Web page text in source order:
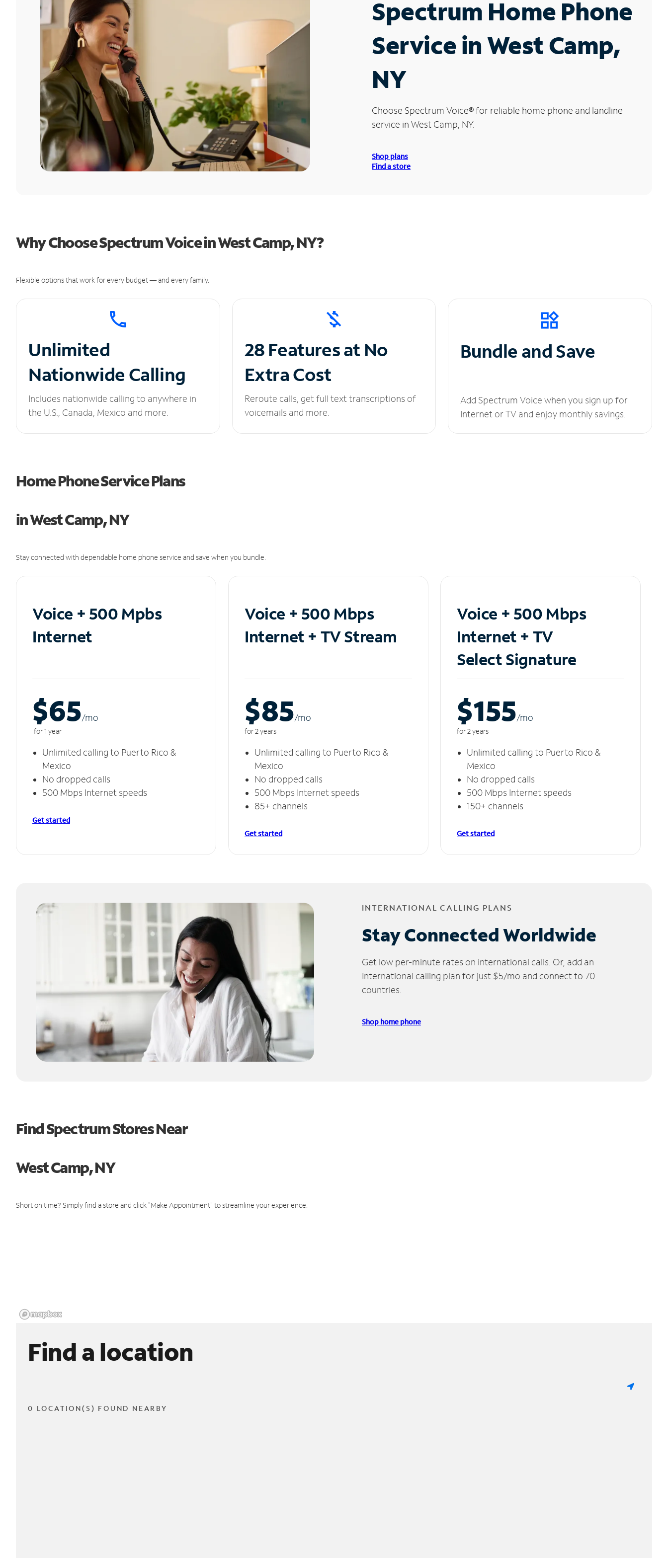
Spectrum Home Phone
Service in West Camp,
NY
Choose Spectrum Voice®for reliable home phone and landline
service in West Camp, NY.
Shop plans
Find a store
Why Choose Spectrum Voice in West Camp, NY?
Flexible options that work for every budget — and every family.
Unlimited
Nationwide Calling
Includes nationwide calling to anywhere in
the U.S., Canada, Mexico and more.
28 Features at No
Extra Cost
Reroute calls, get full text transcriptions of
voicemails and more.
Bundle and Save
Add Spectrum Voice when you sign up for
Internet or TV and enjoy monthly savings.
Home Phone Service Plans
in West Camp, NY
Stay connected with dependable home phone service and save when you bundle.
Voice + 500 Mpbs
Internet
$65/mo
for 1 year
Unlimited calling to Puerto Rico &
Mexico
No dropped calls
500 Mbps Internet speeds
Get started
Voice + 500 Mbps
Internet + TV Stream
$85/mo
for 2 years
Unlimited calling to Puerto Rico &
Mexico
No dropped calls
500 Mbps Internet speeds
85+ channels
Get started
Voice + 500 Mbps
Internet + TV
Select Signature
$155/mo
for 2 years
Unlimited calling to Puerto Rico &
Mexico
No dropped calls
500 Mbps Internet speeds
150+ channels
Get started
INTERNATIONAL CALLING PLANS
Stay Connected Worldwide
Get low per-minute rates on international calls. Or, add an
International calling plan for just $5/mo and connect to 70
countries.
Shop home phone
Find Spectrum Stores Near
West Camp, NY
Short on time? Simply find a store and click "Make Appointment" to streamline your experience.
Find a location
0 LOCATION(S) FOUND NEARBY